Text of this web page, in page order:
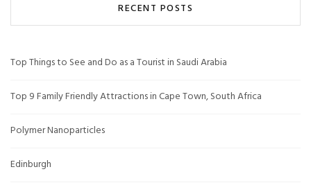
RECENT POSTS
Top Things to See and Do as a Tourist in Saudi Arabia
Top 9 Family Friendly Attractions in Cape Town, South Africa
Polymer Nanoparticles
Edinburgh